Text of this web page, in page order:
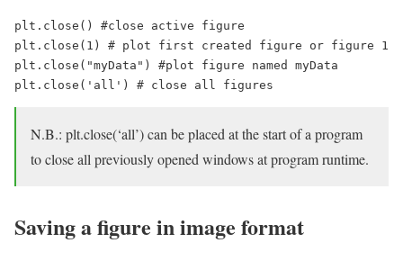
plt.close() #close active figure
plt.close(1) # plot first created figure or figure 1
plt.close("myData") #plot figure named myData
plt.close('all') # close all figures
N.B.: plt.close(‘all’) can be placed at the start of a program
to close all previously opened windows at program runtime.
Saving a figure in image format